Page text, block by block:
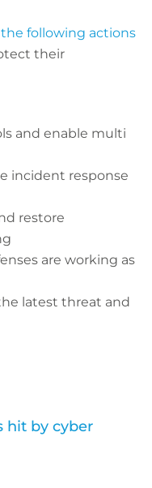
following actions
their
and enable multi
incident response
restore
are working as
latest threat and
hit by cyber